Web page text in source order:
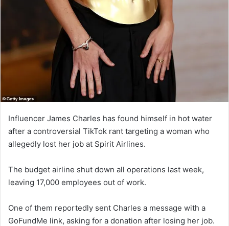
Influencer James Charles has found himself in hot water
after a controversial TikTok rant targeting a woman who
allegedly lost her job at Spirit Airlines.
The budget airline shut down all operations last week,
leaving 17,000 employees out of work.
One of them reportedly sent Charles a message with a
GoFundMe link, asking for a donation after losing her job.